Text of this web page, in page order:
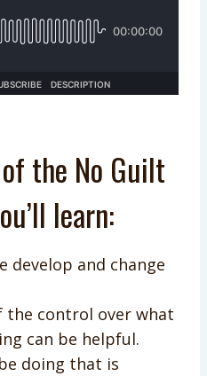
the No Guilt
learn:
develop and change
the control over what
can be helpful.
doing that is